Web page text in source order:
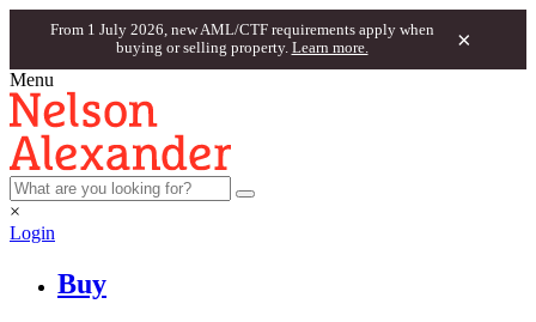
From 1 July 2026, new AML/CTF requirements apply when
buying or selling property. Learn more. ×
Menu
×
Login
Buy